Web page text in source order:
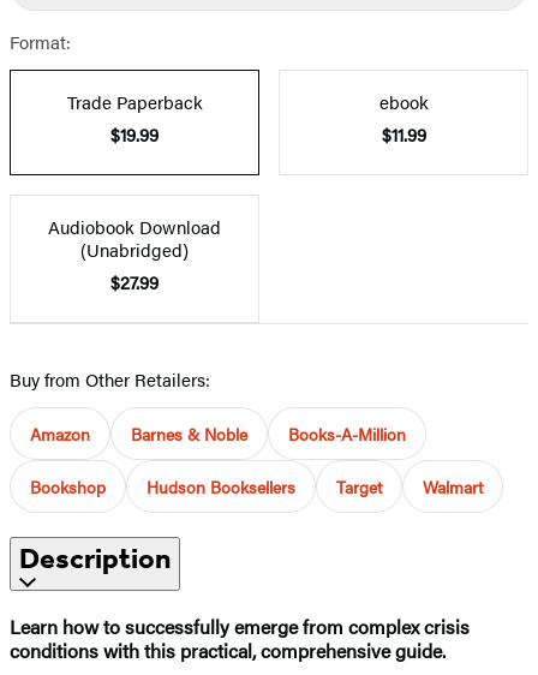
Format:
Trade Paperback
$19.99
ebook
$11.99
Audiobook Download
(Unabridged)
$27.99
Buy from Other Retailers:
Amazon Barnes & Noble Books-A-Million
Bookshop Hudson Booksellers Target Walmart
Description
Learn how to successfully emerge from complex crisis
conditions with this practical, comprehensive guide.